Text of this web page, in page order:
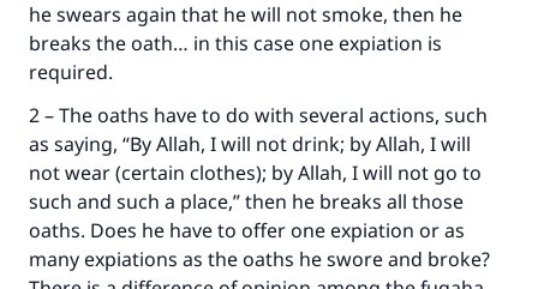
he swears again that he will not smoke, then he
breaks the oath… in this case one expiation is
required.
2 – The oaths have to do with several actions, such
as saying, “By Allah, I will not drink; by Allah, I will
not wear (certain clothes); by Allah, I will not go to
such and such a place,” then he breaks all those
oaths. Does he have to offer one expiation or as
many expiations as the oaths he swore and broke?